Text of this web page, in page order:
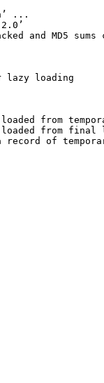
...
and MD5 sums
lazy loading
from
from final
of